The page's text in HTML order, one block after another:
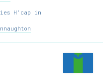
H’cap in